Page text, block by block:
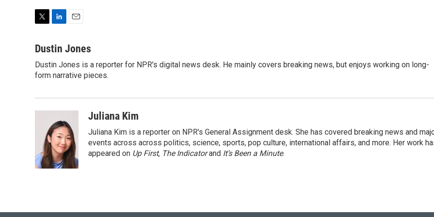
i
t
e
n
e
d
n
a
l
Dustin Jones
Dustin Jones is a reporter for NPR's digital news desk. He mainly covers breaking news, but enjoys working on long-
form narrative pieces.
Juliana Kim
Juliana Kim is a reporter on NPR's General Assignment desk. She has covered breaking news and
events across across politics, science, sports, pop culture, international affairs, and more. Her work
appeared on Up First, The Indicatorand It’s Been a Minute.